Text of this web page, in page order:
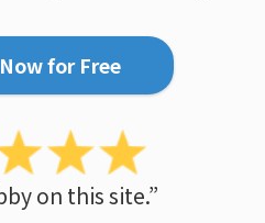
for Free
on this site.”